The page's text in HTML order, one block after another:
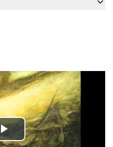
Play